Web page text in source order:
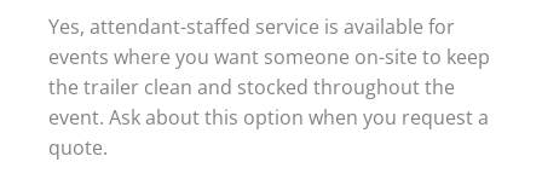
Yes, attendant-staffed service is available for
events where you want someone on-site to keep
the trailer clean and stocked throughout the
event. Ask about this option when you request a
quote.